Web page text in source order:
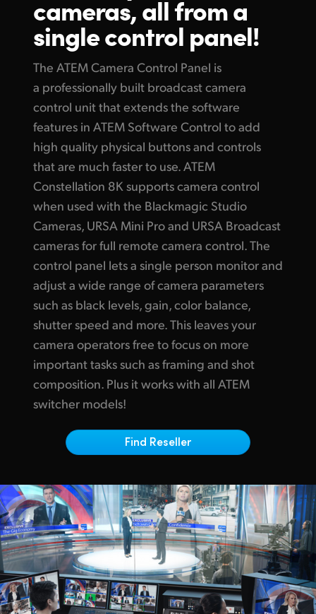
Tech Specs
Finland
France
Germany
Hong Kong SAR, China
India
Italy
Korea
Malaysia
New Zealand
Norway
Poland
Portugal
South Africa
Spain
Sweden
Chinese Taipei
cameras, all froma
single control panel!
The ATEM Camera Control Panel is
a professionally built broadcast camera
control unit that extends the software
features in ATEM Software Control to add
high quality physical buttons and controls
that are much faster to use. ATEM
Constellation 8K supports camera control
when used with the Blackmagic Studio
Cameras, URSA Mini Pro and URSA Broadcast
cameras for full remote camera control. The
control panel lets a single person monitor and
adjust a wide range of camera parameters
such as black levels, gain, color balance,
shutter speed and more.This leavesyour
camera operators free to focus on more
important tasks such as framing and shot
composition. Plus it workswith all ATEM
switcher models!
Find Reseller